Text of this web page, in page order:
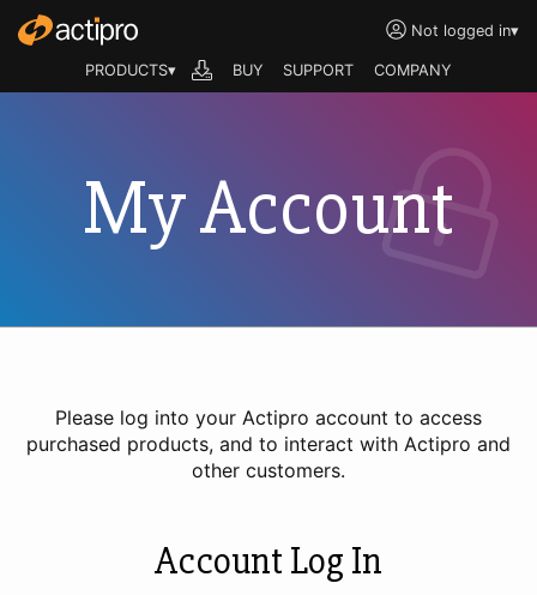
Not logged in▾
PRODUCTS▾ BUY SUPPORT COMPANY
My Account
Please log into your Actipro account to access
purchased products, and to interact with Actipro and
other customers.
Account Log In